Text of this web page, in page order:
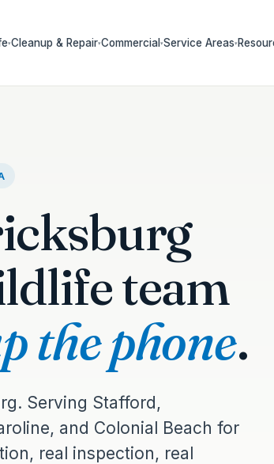
▾Cleanup & Repair▾Commercial▾Service Areas▾
team
the phone.
Serving Stafford,
and Colonial Beach for
real inspection, real